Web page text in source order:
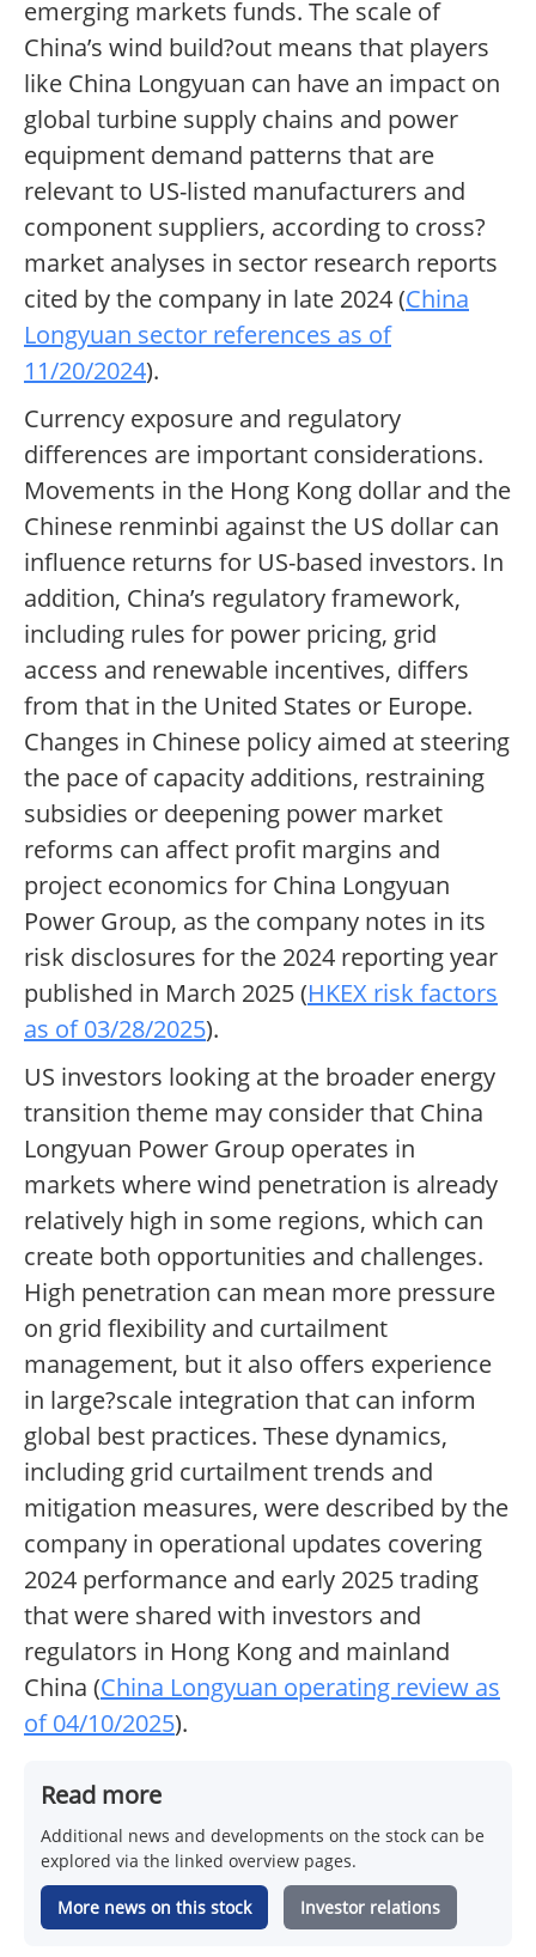
emerging markets funds. The scale of
China’s wind build?out means that players
like China Longyuan can have an impact on
global turbine supply chains and power
equipment demand patterns that are
relevant to US-listed manufacturers and
component suppliers, according to cross?
market analyses in sector research reports
cited by the company in late 2024 (China
Longyuan sector references as of
11/20/2024).
Currency exposure and regulatory
differences are important considerations.
Movements in the Hong Kong dollar and the
Chinese renminbi against the US dollar can
influence returns for US-based investors. In
addition, China’s regulatory framework,
including rules for power pricing, grid
access and renewable incentives, differs
from that in the United States or Europe.
Changes in Chinese policy aimed at steering
the pace of capacity additions, restraining
subsidies or deepening power market
reforms can affect profit margins and
project economics for China Longyuan
Power Group, as the company notes in its
risk disclosures for the 2024 reporting year
published in March 2025 (HKEX risk factors
as of 03/28/2025).
US investors looking at the broader energy
transition theme may consider that China
Longyuan Power Group operates in
markets where wind penetration is already
relatively high in some regions, which can
create both opportunities and challenges.
High penetration can mean more pressure
on grid flexibility and curtailment
management, but it also offers experience
in large?scale integration that can inform
global best practices. These dynamics,
including grid curtailment trends and
mitigation measures, were described by the
company in operational updates covering
2024 performance and early 2025 trading
that were shared with investors and
regulators in Hong Kong and mainland
China (China Longyuan operating review as
of 04/10/2025).
Read more
Additional news and developments on the stock can be
explored via the linked overview pages.
More news on this stock Investor relations